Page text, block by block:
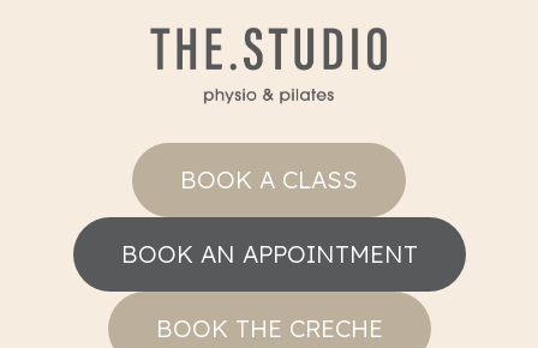
BOOK A CLASS
BOOK AN APPOINTMENT
BOOK THE CRECHE